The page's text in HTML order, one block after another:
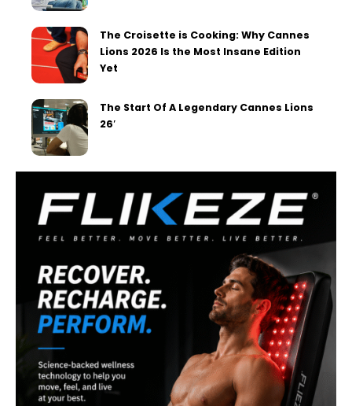
The Croisette is Cooking: Why Cannes
Lions 2026 Is the Most Insane Edition
Yet
The Start Of A Legendary Cannes Lions
26′